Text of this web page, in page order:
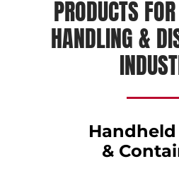
PRODUCTS
HANDLING &
Handheld
&